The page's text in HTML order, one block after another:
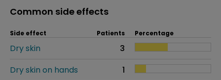
Common side effects
Side effect Patients Percentage
Dry skin
3
Dry skin on hands
1